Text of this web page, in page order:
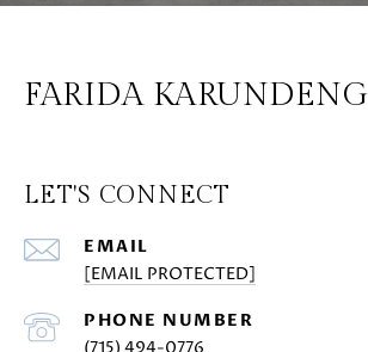
FARIDA KARUNDENG
LET'S CONNECT
EMAIL
[EMAIL PROTECTED]
PHONE NUMBER